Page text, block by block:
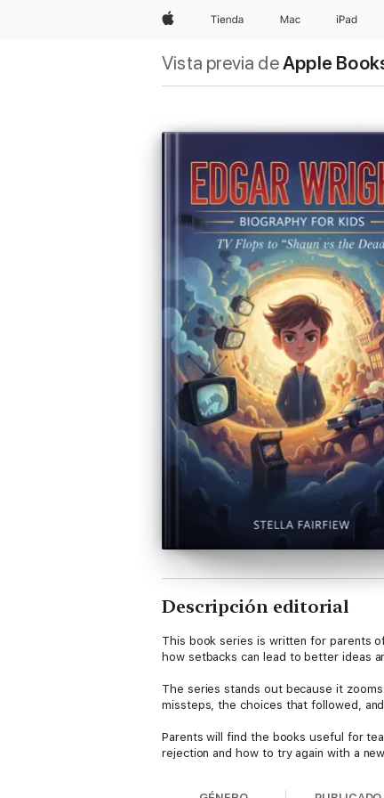
AppleTienda Mac iPad
Vista previa deApple
Descripción editorial
This book series is written for parents
how setbacks can lead to better ideas
The series stands out because it
missteps, the choices that followed,
Parents will find the books useful for
rejection and how to try again with a